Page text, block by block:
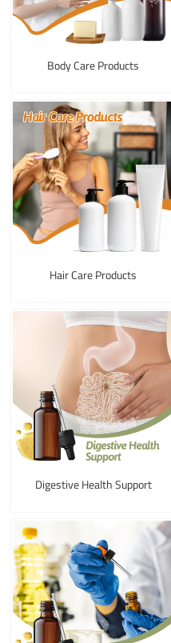
Body Care Products
Hair Care Products
Digestive Health Support